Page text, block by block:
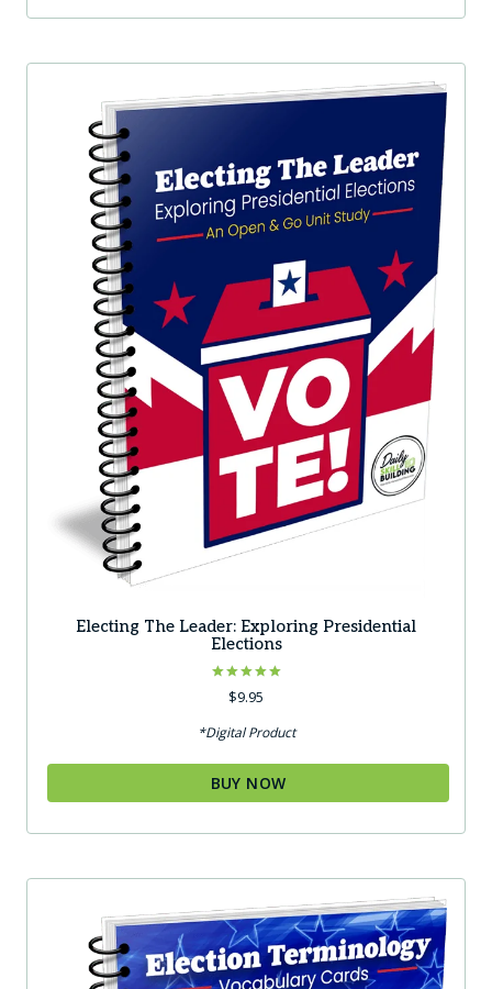
Electing The Leader: Exploring Presidential
Elections
Rated
5.00$9.95
*Digital Product
BUY NOW